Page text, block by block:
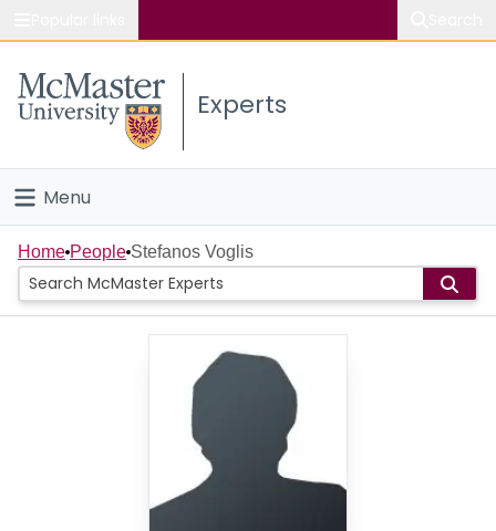
Study
Connect
Experts
Menu
Home
People
Home People Stefanos Voglis